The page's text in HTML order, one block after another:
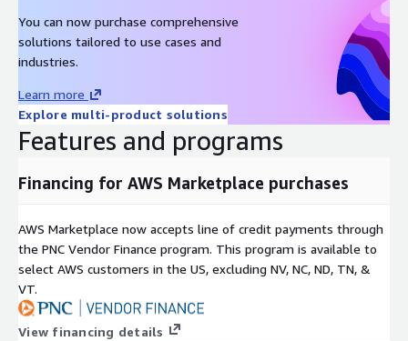
You can now purchase comprehensive
solutions tailored to use cases and
industries.
Learn more
Explore multi-product solutions
Features and programs
Financing for AWS Marketplace purchases
AWS Marketplace now accepts line of credit payments through
the PNC Vendor Finance program. This program is available to
select AWS customers in the US, excluding NV, NC, ND, TN, &
VT.
View financing details